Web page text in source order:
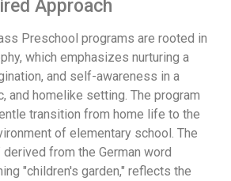
Approach
Preschool programs are rooted in
which emphasizes nurturing a
and self-awareness in a
and homelike setting. The program
transition from home life to the
of elementary school. The
derived from the German word
"children's garden," reflects the